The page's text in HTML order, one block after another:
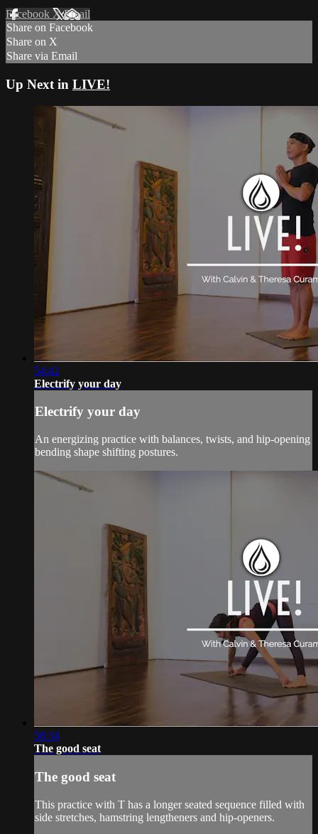
Facebook XEmail
Share on Facebook
Share on X
Share via Email
Up Next in LIVE!
54:42
Electrify your day
Electrify your day
An energizing practice with balances, twists, and hip-opening
bending shape shifting postures.
58:34
The good seat
The good seat
This practice with T has a longer seated sequence filled with
side stretches, hamstring lengtheners and hip-openers.